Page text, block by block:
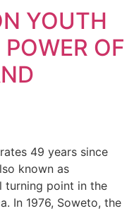
YOUTH
OF
49 years since
known as
turning point in the
In 1976, Soweto, the